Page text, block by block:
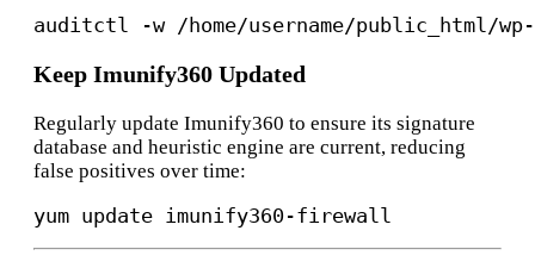
Keep Imunify360 Updated
Regularly update Imunify360 to ensure its signature
database and heuristic engine are current, reducing
false positives over time: